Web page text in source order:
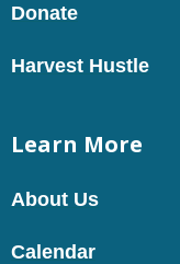
Donate
Harvest Hustle
Learn More
About Us
Calendar